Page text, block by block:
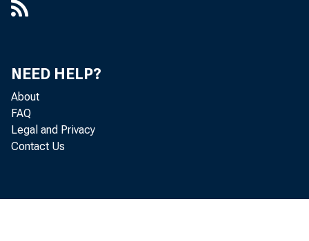
NEED HELP?
About
FAQ
Legal and Privacy
Contact Us